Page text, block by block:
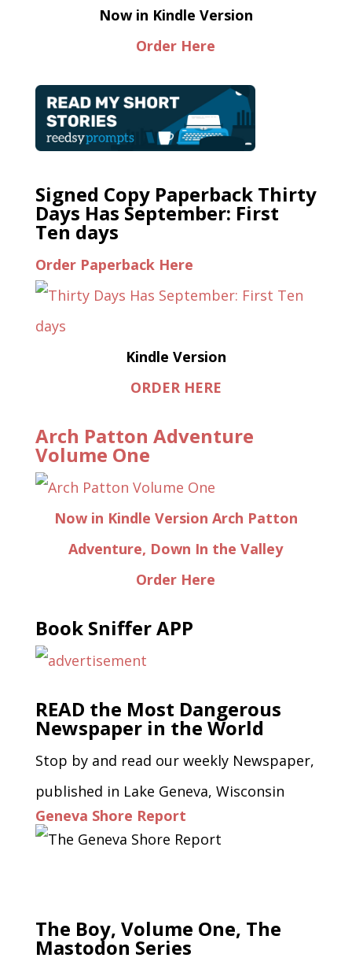
Now in Kindle Version
Order Here
Signed Copy Paperback Thirty
Days Has September: First
Ten days
Order Paperback Here
Kindle Version
ORDER HERE
Arch Patton Adventure
Volume One
Now in Kindle Version Arch Patton
Adventure, Down In the Valley
Order Here
Book Sniffer APP
READ the Most Dangerous
Newspaper in the World
Stop by and read our weekly Newspaper,
published in Lake Geneva, Wisconsin
Geneva Shore Report
The Boy, Volume One, The
Mastodon Series